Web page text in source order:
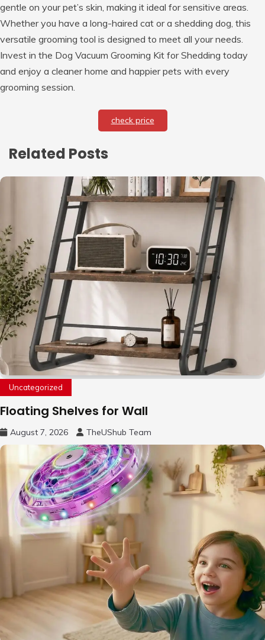
gentle on your pet’s skin, making it ideal for sensitive areas.
Whether you have a long-haired cat or a shedding dog, this
versatile grooming tool is designed to meet all your needs.
Invest in the Dog Vacuum Grooming Kit for Shedding today
and enjoy a cleaner home and happier pets with every
grooming session.
check price
Related Posts
Uncategorized
Floating Shelves for Wall
August 7, 2026 TheUShub Team